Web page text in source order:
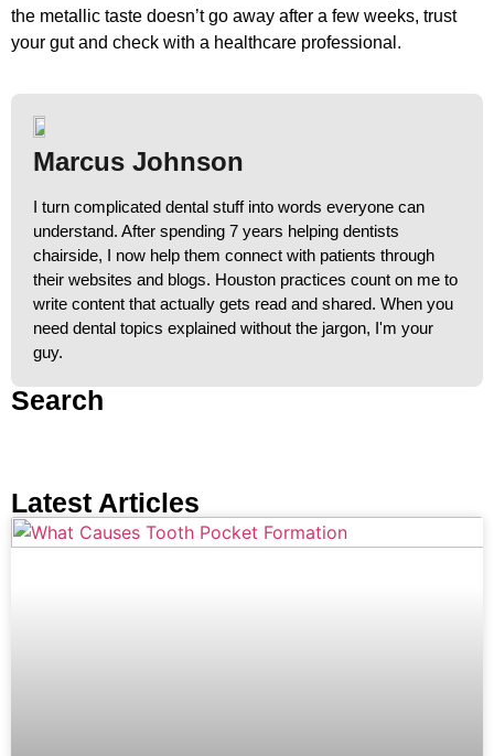
the metallic taste doesn’t go away after a few weeks, trust
your gut and check with a healthcare professional.
Marcus Johnson
I turn complicated dental stuff into words everyone can
understand. After spending 7 years helping dentists
chairside, I now help them connect with patients through
their websites and blogs. Houston practices count on me to
write content that actually gets read and shared. When you
need dental topics explained without the jargon, I'm your
guy.
Search
Latest Articles